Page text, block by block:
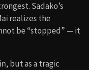
Sadako’s
realizes the
be “stopped” — it
but as a tragic